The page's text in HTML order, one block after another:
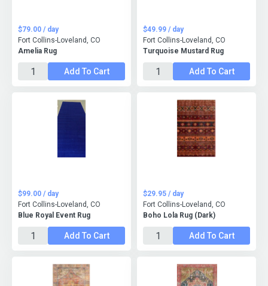
Amelia Rug
$79.00 / day
Fort Collins-Loveland, CO
Add To Cart
Turquoise Mustard Rug
$49.99 / day
Fort Collins-Loveland, CO
Add To Cart
Blue Royal Event Rug
$99.00 / day
Fort Collins-Loveland, CO
Add To Cart
Boho Lola Rug (Dark)
$29.95 / day
Fort Collins-Loveland, CO
Add To Cart